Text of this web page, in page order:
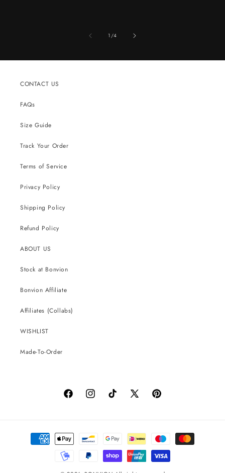
1/of
4
CONTACT US
FAQs
Size Guide
Track Your Order
Terms of Service
Privacy Policy
Shipping Policy
Refund Policy
ABOUT US
Stock at Bonvion
Bonvion Affiliate
Affiliates (Collabs)
WISHLIST
Made-To-Order
FacebookInstagramTikTok
X
Pinterest
Payment
methods